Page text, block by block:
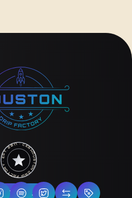
HOUSTON DRIP FACTORY · EST. 2017 · CERTIFIED H-TOWN ·
Follow Us